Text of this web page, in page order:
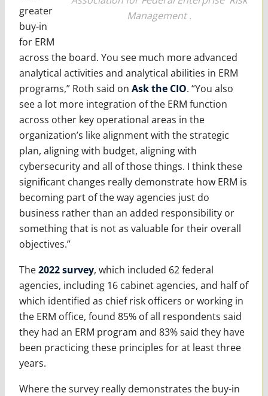
Management .
greater
buy-in
for ERM
across the board. You see much more advanced
analytical activities and analytical abilities in ERM
programs,” Roth said on Ask the CIO. “You also
see a lot more integration of the ERM function
across other key operational areas in the
organization’s like alignment with the strategic
plan, aligning with budget, aligning with
cybersecurity and all of those things. I think these
significant changes really demonstrate how ERM is
becoming part of the way agencies just do
business rather than an added responsibility or
something that is not as valuable for their overall
objectives.”
The2022 survey, which included 62 federal
agencies, including 16 cabinet agencies, and half of
which identified as chief risk officers or working in
the ERM office, found 85% of all respondents said
they had an ERM program and 83% said they have
been practicing these principles for at least three
years.
Where the survey really demonstrates the buy-in